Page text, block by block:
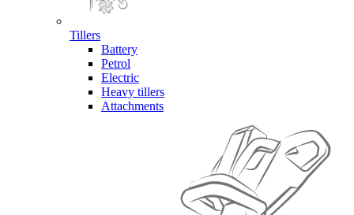
Tillers
Battery
Petrol
Electric
Heavy tillers
Attachments